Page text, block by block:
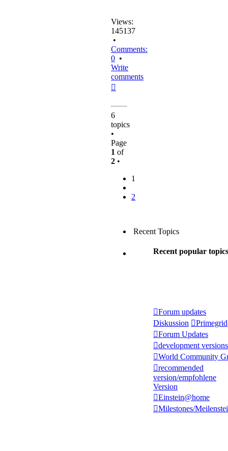
Views:
145137
•
Comments:
0 •
Write
comments
6
topics
•
Page
1 of
2 •
1
2
Recent Topics
Recent popular topics
Forum updates
Diskussion
Primegrid
Forum Updates
development versions
World Community
recommended
version/empfohlene
Version
Einstein@home
Milestones/